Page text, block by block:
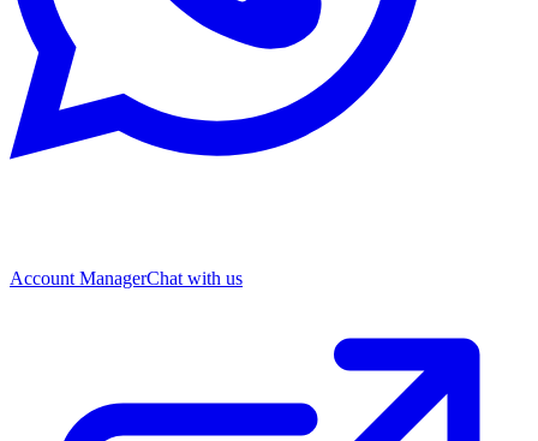
Account ManagerChat with us